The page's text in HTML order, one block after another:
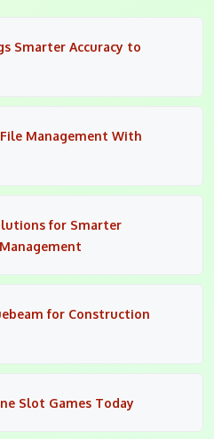
Smarter Accuracy to
Management With
for Smarter
for Construction
Slot Games Today